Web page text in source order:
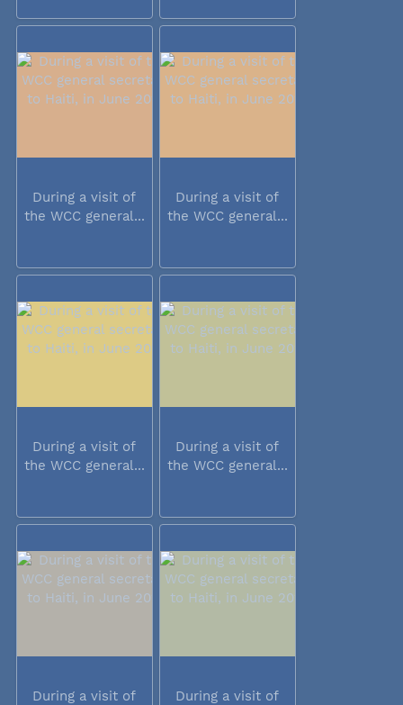
During a visit of
the WCC general...
During a visit of
the WCC general...
During a visit of
the WCC general...
During a visit of
the WCC general...
During a visit of
During a visit of